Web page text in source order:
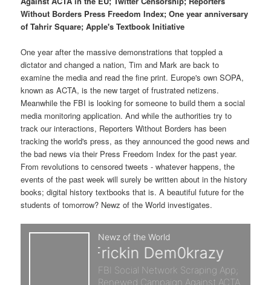
r
i
m
a
r
y
c
o
n
e
c
o
n
d
a
r
y
c
Without Borders Press Freedom Index; One year anniversary
of Tahrir Square; Apple's Textbook Initiative
One year after the massive demonstrations that toppled a
dictator and changed a nation, Tim and Mark are back to
examine the media and read the fine print. Europe's own SOPA,
known as ACTA, is the new target of frustrated netizens.
Meanwhile the FBI is looking for someone to build them a social
media monitoring application. And while the authorities try to
track our interactions, Reporters Without Borders has been
tracking the world's press, as they announced the good news and
the bad news via their Press Freedom Index for the past year.
From revolutions to censored tweets - whatever happens, the
events of the past week will surely be written about in the history
books; digital history textbooks that is. A beautiful future for the
students of tomorrow? Newz of the World investigates.